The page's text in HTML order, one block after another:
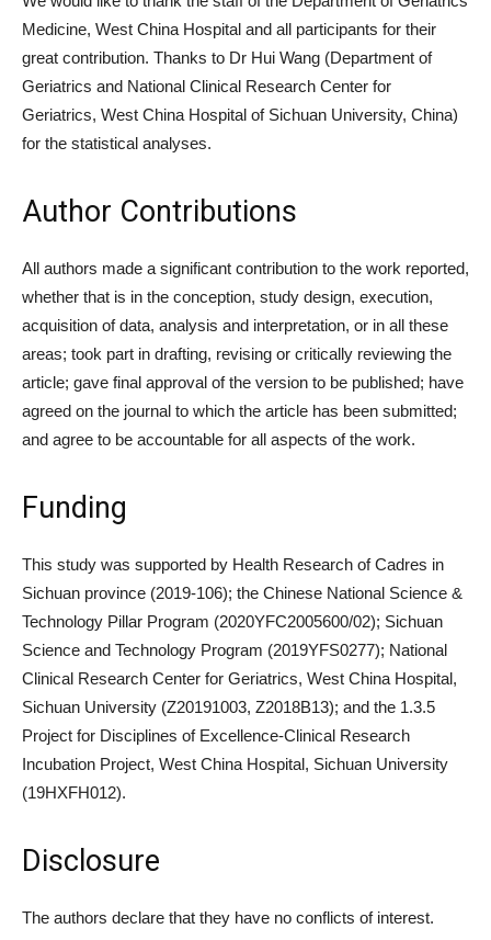
Medicine, West China Hospital and all participants for their
great contribution. Thanks to Dr Hui Wang (Department of
Geriatrics and National Clinical Research Center for
Geriatrics, West China Hospital of Sichuan University, China)
for the statistical analyses.
Author Contributions
All authors made a significant contribution to the work reported,
whether that is in the conception, study design, execution,
acquisition of data, analysis and interpretation, or in all these
areas; took part in drafting, revising or critically reviewing the
article; gave final approval of the version to be published; have
agreed on the journal to which the article has been submitted;
and agree to be accountable for all aspects of the work.
Funding
This study was supported by Health Research of Cadres in
Sichuan province (2019-106); the Chinese National Science &
Technology Pillar Program (2020YFC2005600/02); Sichuan
Science and Technology Program (2019YFS0277); National
Clinical Research Center for Geriatrics, West China Hospital,
Sichuan University (Z20191003, Z2018B13); and the 1.3.5
Project for Disciplines of Excellence-Clinical Research
Incubation Project, West China Hospital, Sichuan University
(19HXFH012).
Disclosure
The authors declare that they have no conflicts of interest.